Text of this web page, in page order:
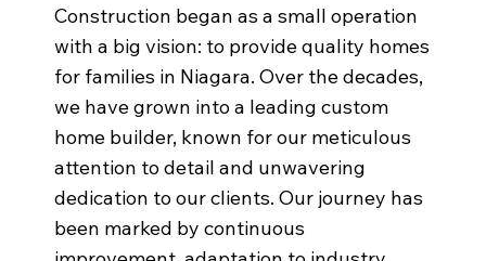
Construction began as a small operation
with a big vision: to provide quality homes
for families in Niagara. Over the decades,
we have grown into a leading custom
home builder, known for our meticulous
attention to detail and unwavering
dedication to our clients. Our journey has
been marked by continuous